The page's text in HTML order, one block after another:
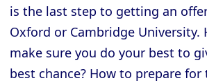
is the last step to getting an
Oxford or Cambridge University.
make sure you do your best to
best chance? How to prepare